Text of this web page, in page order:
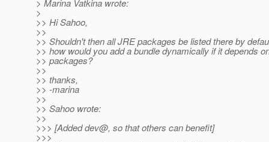
> Marina Vatkina wrote:
>
>> Hi Sahoo,
>>
>> Shouldn't then all JRE packages be listed there by
>> how would you add a bundle dynamically if it depends
>> packages?
>>
>> thanks,
>> -marina
>>
>> Sahoo wrote:
>>
>>> [Added dev@, so that others can benefit]
>>>